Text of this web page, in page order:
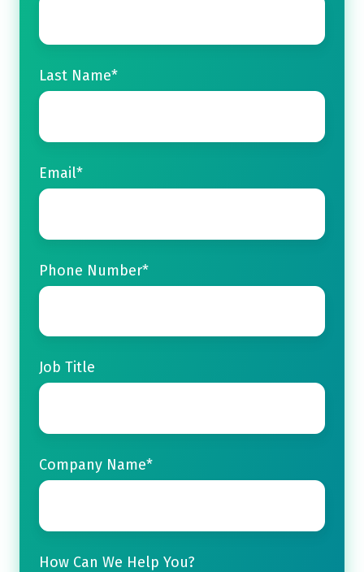
Last Name*
Email*
Phone Number*
Job Title
Company Name*
How Can We Help You?